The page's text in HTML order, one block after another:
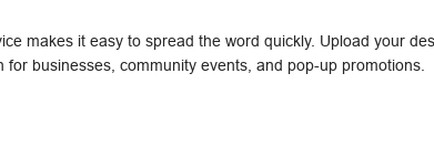
makes it easy to spread the word quickly. Upload your
businesses, community events, and pop-up promotions.